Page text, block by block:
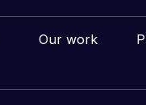
Our work